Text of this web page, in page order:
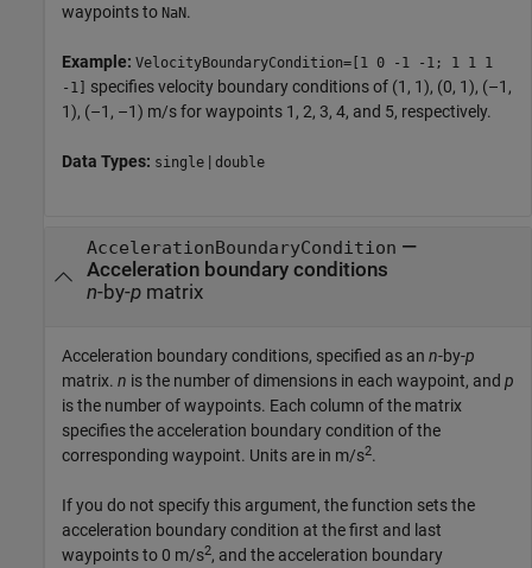
waypoints to NaN.
Example: VelocityBoundaryCondition=[1 0 -1 -1; 1 1 1
-1] specifies velocity boundary conditions of (1, 1), (0, 1), (–1,
1), (–1, –1) m/s for waypoints 1, 2, 3, 4, and 5, respectively.
Data Types: single | double
AccelerationBoundaryCondition —
Acceleration boundary conditions
n-by-pmatrix
Acceleration boundary conditions, specified as an n-by-p
matrix. n is the number of dimensions in each waypoint, and p
is the number of waypoints. Each column of the matrix
specifies the acceleration boundary condition of the
corresponding waypoint. Units are in m/s2.
If you do not specify this argument, the function sets the
acceleration boundary condition at the first and last
waypoints to 0 m/s2, and the acceleration boundary